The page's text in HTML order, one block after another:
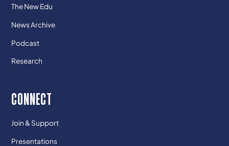
The New Edu
News Archive
Podcast
Research
CONNECT
Join & Support
Presentations